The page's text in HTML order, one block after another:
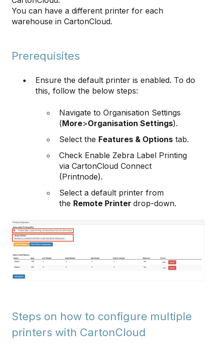
You can have a different printer for each
warehouse in CartonCloud.
Prerequisites
Ensure the default printer is enabled. To do
this, follow the below steps:
Navigate to Organisation Settings
(More>Organisation Settings).
Select the Features & Options tab.
Check Enable Zebra Label Printing
via CartonCloud Connect
(Printnode).
Select a default printer from
the Remote Printer drop-down.
Steps on how to configure multiple
printers with CartonCloud